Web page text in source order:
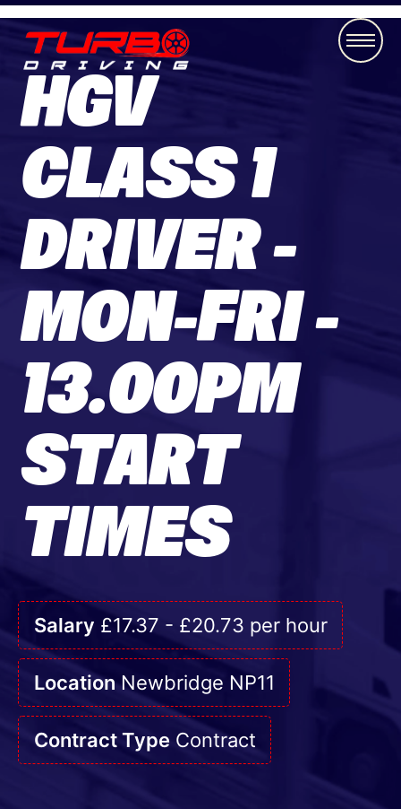
HGV
CLASS 1
DRIVER -
MON-FRI -
13.00PM
START
TIMES
Salary £17.37 - £20.73 per hour
LocationNewbridge NP11
Contract TypeContract